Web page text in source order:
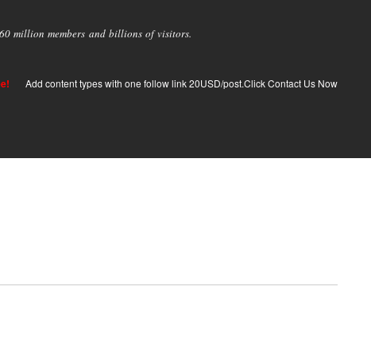
million members and billions of visitors.
Add content types with one follow link 20USD/post.Click Contact Us Now